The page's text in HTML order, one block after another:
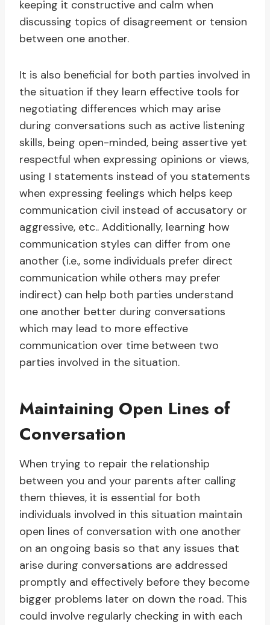
keeping it constructive and calm when
discussing topics of disagreement or tension
between one another.
It is also beneficial for both parties involved in
the situation if they learn effective tools for
negotiating differences which may arise
during conversations such as active listening
skills, being open-minded, being assertive yet
respectful when expressing opinions or views,
using I statements instead of you statements
when expressing feelings which helps keep
communication civil instead of accusatory or
aggressive, etc.. Additionally, learning how
communication styles can differ from one
another (i.e., some individuals prefer direct
communication while others may prefer
indirect) can help both parties understand
one another better during conversations
which may lead to more effective
communication over time between two
parties involved in the situation.
Maintaining Open Lines of
Conversation
When trying to repair the relationship
between you and your parents after calling
them thieves, it is essential for both
individuals involved in this situation maintain
open lines of conversation with one another
on an ongoing basis so that any issues that
arise during conversations are addressed
promptly and effectively before they become
bigger problems later on down the road. This
could involve regularly checking in with each